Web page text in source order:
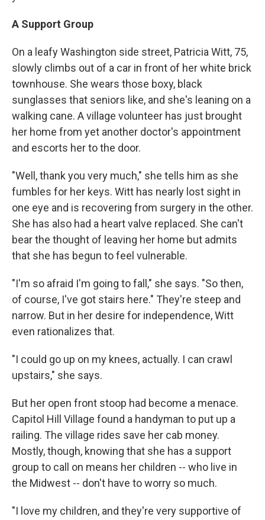
A Support Group
On a leafy Washington side street, Patricia Witt, 75,
slowly climbs out of a car in front of her white brick
townhouse. She wears those boxy, black
sunglasses that seniors like, and she's leaning on a
walking cane. A village volunteer has just brought
her home from yet another doctor's appointment
and escorts her to the door.
"Well, thank you very much," she tells him as she
fumbles for her keys. Witt has nearly lost sight in
one eye and is recovering from surgery in the other.
She has also had a heart valve replaced. She can't
bear the thought of leaving her home but admits
that she has begun to feel vulnerable.
"I'm so afraid I'm going to fall," she says. "So then,
of course, I've got stairs here." They're steep and
narrow. But in her desire for independence, Witt
even rationalizes that.
"I could go up on my knees, actually. I can crawl
upstairs," she says.
But her open front stoop had become a menace.
Capitol Hill Village found a handyman to put up a
railing. The village rides save her cab money.
Mostly, though, knowing that she has a support
group to call on means her children -- who live in
the Midwest -- don't have to worry so much.
"I love my children, and they're very supportive of